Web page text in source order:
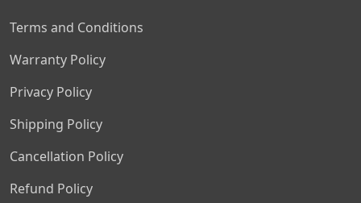
Terms and Conditions
Warranty Policy
Privacy Policy
Shipping Policy
Cancellation Policy
Refund Policy